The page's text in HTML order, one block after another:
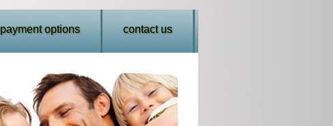
payment options contact us